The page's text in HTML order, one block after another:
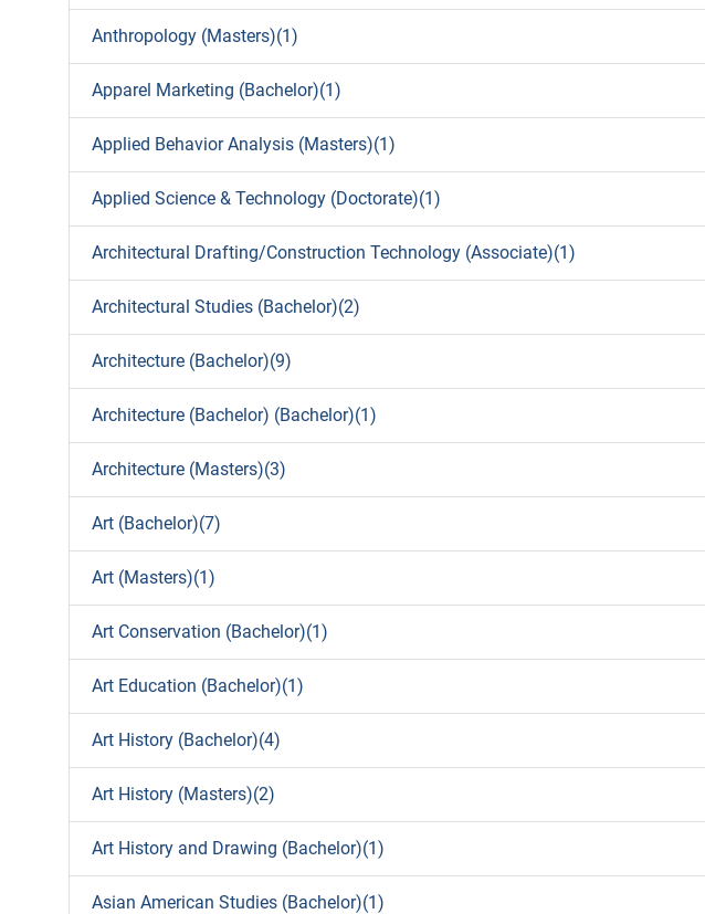
Anthropology (Masters)(1)
Apparel Marketing (Bachelor)(1)
Applied Behavior Analysis (Masters)(1)
Applied Science & Technology (Doctorate)(1)
Architectural Drafting/Construction Technology (Associate)(1)
Architectural Studies (Bachelor)(2)
Architecture (Bachelor)(9)
Architecture (Bachelor) (Bachelor)(1)
Architecture (Masters)(3)
Art (Bachelor)(7)
Art (Masters)(1)
Art Conservation (Bachelor)(1)
Art Education (Bachelor)(1)
Art History (Bachelor)(4)
Art History (Masters)(2)
Art History and Drawing (Bachelor)(1)
Asian American Studies (Bachelor)(1)